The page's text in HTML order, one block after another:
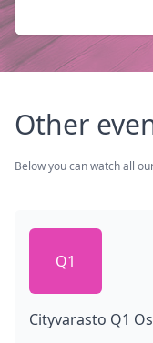
Other
Below you can watch all
Q1
Cityvarasto Q1